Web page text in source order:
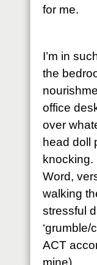
for me.
I’m in
the
office
over
head doll
Word,
walking
stressful
‘grumble/
ACT
mine).